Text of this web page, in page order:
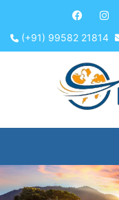
(+91) 99582 21814